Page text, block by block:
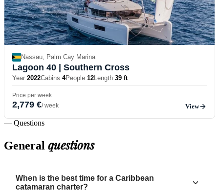
Nassau, Palm Cay Marina
Lagoon 40 | Southern Cross
Year 2022Cabins 4People 12Length 39 ft
Price per week
2,779 €/ week View
— Questions
General questions
When is the best time for a Caribbean
catamaran charter?